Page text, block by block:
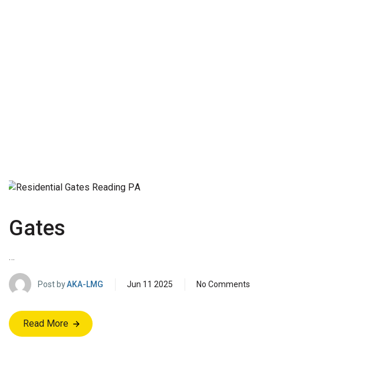
Gates
…
Post byAKA-LMG Jun 11 2025 No Comments
Read More